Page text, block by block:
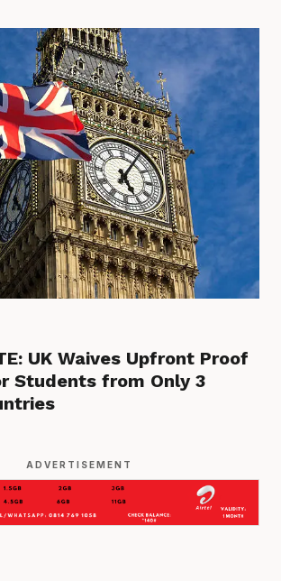
UK Waives Upfront Proof
Students from Only 3
ADVERTISEMENT